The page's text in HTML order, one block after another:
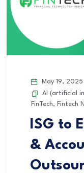
May 19, 2025
AI (artificial
FinTech, Fintech
ISG to
&